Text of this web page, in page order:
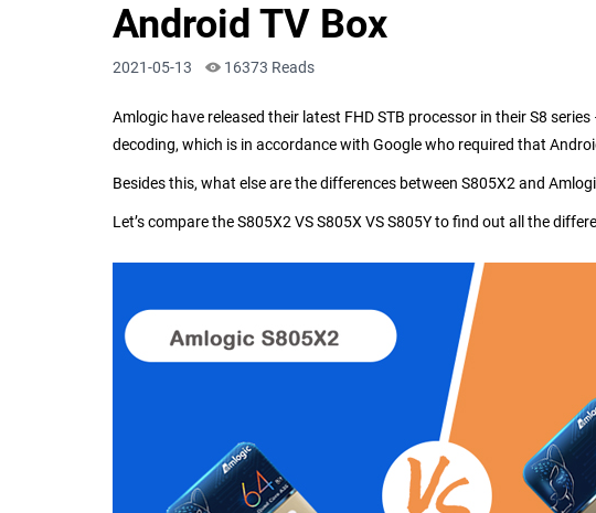
Android TV Box
2021-05-13 16373 Reads
Amlogic have released their latest FHD STB processor in their S8
decoding, which is in accordance with Google who required that
Besides this, what else are the differences between S805X2 and
Let’s compare theS805X2 VS S805X VS S805Yto find out all the